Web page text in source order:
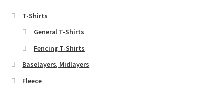
T-Shirts
General T-Shirts
Fencing T-Shirts
Baselayers, Midlayers
Fleece